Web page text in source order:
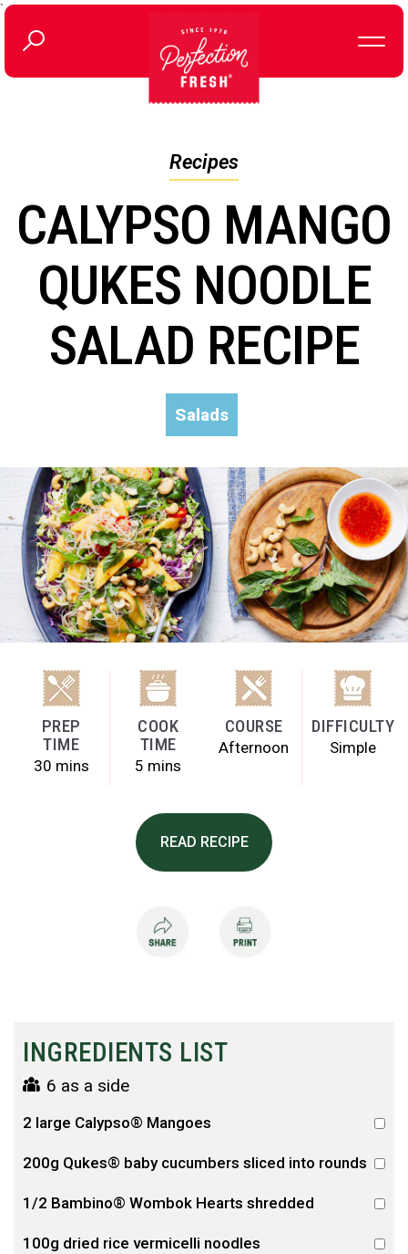
`
Recipes
CALYPSO MANGO
QUKES NOODLE
SALAD RECIPE
Salads
PREP
TIME
30 mins
COOK
TIME
5 mins
COURSE
Afternoon
DIFFICULTY
Simple
READ RECIPE
INGREDIENTS LIST
6 as a side
2 large Calypso® Mangoes
200g Qukes® baby cucumbers sliced into rounds
1/2 Bambino® Wombok Hearts shredded
100g dried rice vermicelli noodles